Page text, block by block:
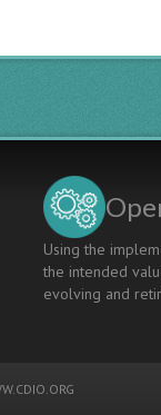
Using the
the intended
evolving and